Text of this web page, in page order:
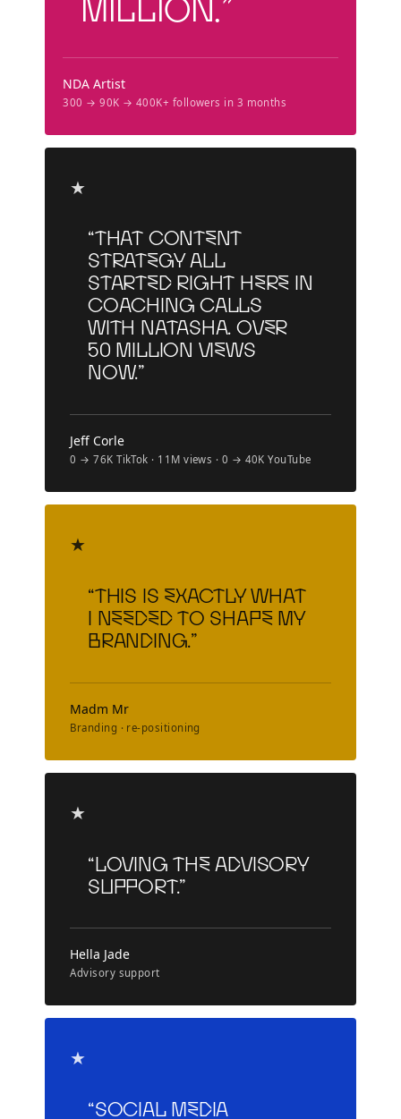
NDA Artist
300 → 90K → 400K+ followers in 3 months
★
“That content
strategy all
started right here in
coaching calls
with Natasha. Over
50 million views
now.”
Jeff Corle
0 → 76K TikTok · 11M views · 0 → 40K YouTube
★
“This is exactly what
I needed to shape my
branding.”
Madm Mr
Branding · re-positioning
★
“Loving the advisory
support.”
Hella Jade
Advisory support
★
“Social media